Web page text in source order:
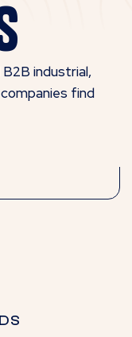
industrial,
find